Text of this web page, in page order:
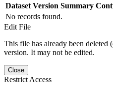
Dataset Version Summary
No records found.
Edit File
This file has already been deleted
version. It may not be edited.
Close
Restrict Access